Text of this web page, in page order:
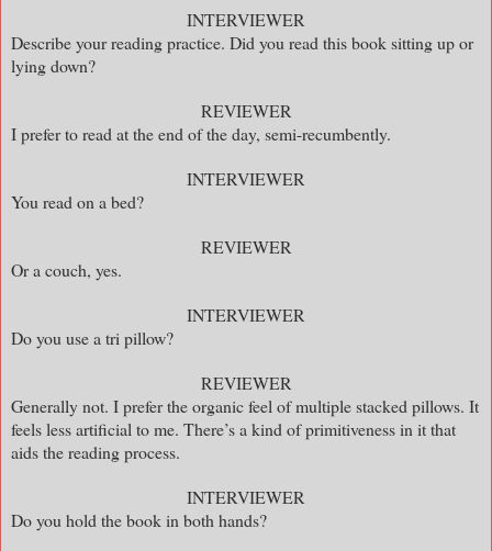
INTERVIEWER
Describe your reading practice. Did you read this book sitting up or
lying down?
REVIEWER
I prefer to read at the end of the day, semi-recumbently.
INTERVIEWER
You read on a bed?
REVIEWER
Or a couch, yes.
INTERVIEWER
Do you use a tri pillow?
REVIEWER
Generally not. I prefer the organic feel of multiple stacked pillows. It
feels less artificial to me. There’s a kind of primitiveness in it that
aids the reading process.
INTERVIEWER
Do you hold the book in both hands?